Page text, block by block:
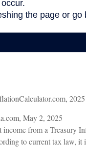
2025
May 2, 2025
income from a Treasury
to current tax law, it